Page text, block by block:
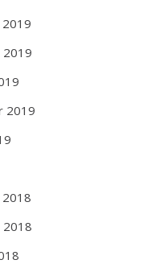
2019
2019
2018